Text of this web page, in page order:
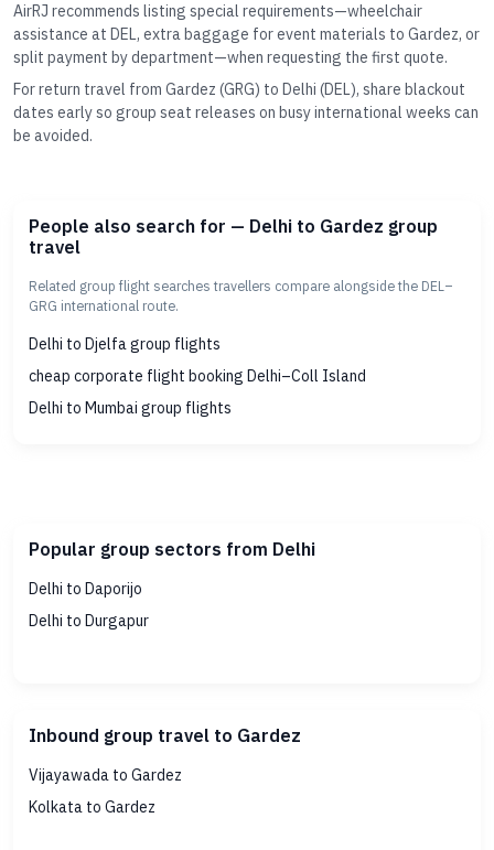
AirRJ recommends listing special requirements—wheelchair
assistance at DEL, extra baggage for event materials to Gardez, or
split payment by department—when requesting the first quote.
For return travel from Gardez (GRG) to Delhi (DEL), share blackout
dates early so group seat releases on busy international weeks can
be avoided.
People also search for — Delhi to Gardez group
travel
Related group flight searches travellers compare alongside the DEL–
GRG international route.
Delhi to Djelfa group flights
cheap corporate flight booking Delhi–Coll Island
Delhi to Mumbai group flights
Popular group sectors from Delhi
Delhi to Daporijo
Delhi to Durgapur
Inbound group travel to Gardez
Vijayawada to Gardez
Kolkata to Gardez